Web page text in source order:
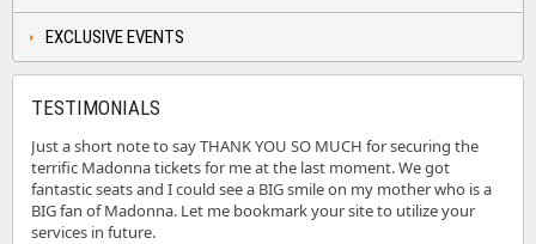
EXCLUSIVE EVENTS
TESTIMONIALS
Just a short note to say THANK YOU SO MUCH for securing the
terrific Madonna tickets for me at the last moment. We got
fantastic seats and I could see a BIG smile on my mother who is a
BIG fan of Madonna. Let me bookmark your site to utilize your
services in future.